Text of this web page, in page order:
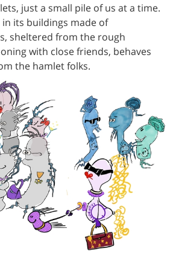
just a small pile of us at a time.
its buildings made of
sheltered from the rough
with close friends, behaves
the hamlet folks.